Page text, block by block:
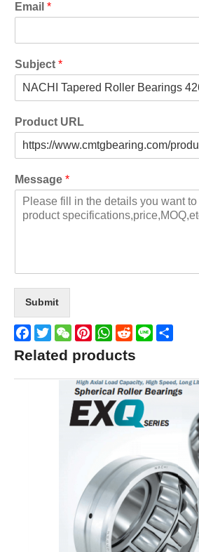
Email *
Subject *
Product URL
Message *
Submit
Facebook
TwitterWeChatPinterestWhatsApp
Reddit
Line
Related products